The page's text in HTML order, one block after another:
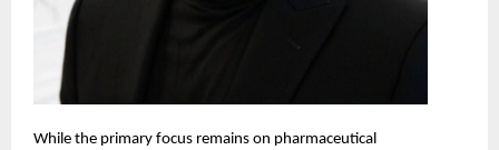
While the primary focus remains on pharmaceutical